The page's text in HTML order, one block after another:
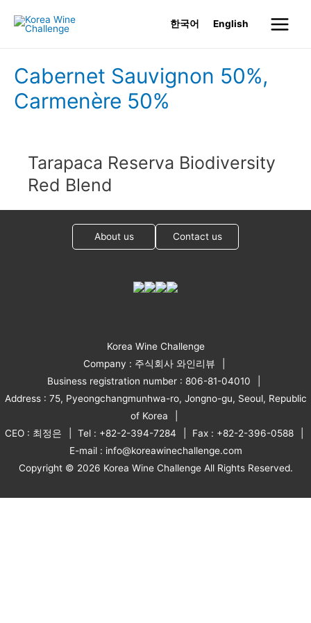
한국어 English
Main
Cabernet Sauvignon 50%,
Carmenère 50%
Tarapaca Reserva Biodiversity
Red Blend
About us Contact us
Korea Wine Challenge
Company : 주식회사 와인리뷰
Business registration number : 806-81-04010
Address : 75, Pyeongchangmunhwa-ro, Jongno-gu, Seoul, Republic
of Korea
CEO : 최정은
Tel : +82-2-394-7284
Fax : +82-2-396-0588
E-mail : info@koreawinechallenge.com
Copyright © 2026 Korea Wine Challenge All Rights Reserved.